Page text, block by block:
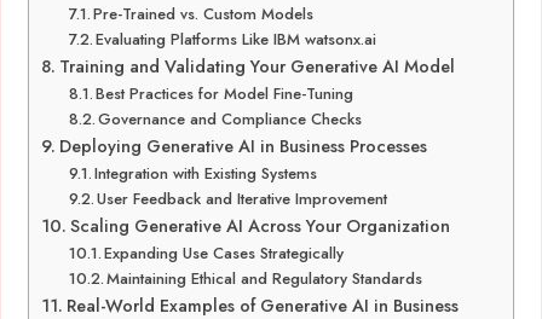
Pre-Trained vs. Custom Models
Evaluating Platforms Like IBM watsonx.ai
Training and Validating Your Generative AI Model
Best Practices for Model Fine-Tuning
Governance and Compliance Checks
Deploying Generative AI in Business Processes
Integration with Existing Systems
User Feedback and Iterative Improvement
Scaling Generative AI Across Your Organization
Expanding Use Cases Strategically
Maintaining Ethical and Regulatory Standards
Real-World Examples of Generative AI in Business